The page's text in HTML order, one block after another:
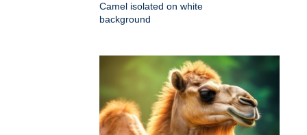
Camel isolated on white
background